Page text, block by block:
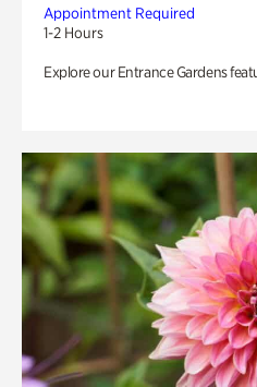
Appointment Required
1-2 Hours
Explore our Entrance Gardens